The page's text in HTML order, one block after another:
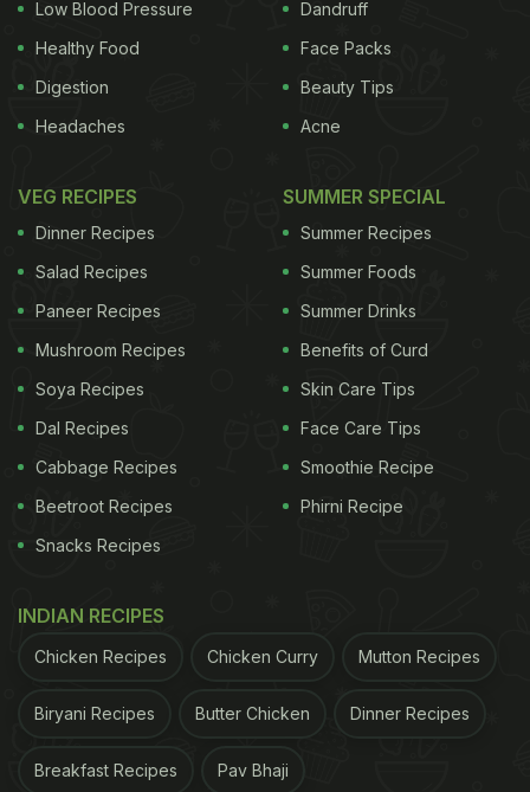
Low Blood Pressure
Healthy Food
Digestion
Headaches
Dandruff
Face Packs
Beauty Tips
Acne
VEG RECIPES
Dinner Recipes
Salad Recipes
Paneer Recipes
Mushroom Recipes
Soya Recipes
Dal Recipes
Cabbage Recipes
Beetroot Recipes
Snacks Recipes
SUMMER SPECIAL
Summer Recipes
Summer Foods
Summer Drinks
Benefits of Curd
Skin Care Tips
Face Care Tips
Smoothie Recipe
Phirni Recipe
INDIAN RECIPES
Chicken Recipes Chicken Curry Mutton Recipes
Biryani Recipes Butter Chicken Dinner Recipes
Breakfast Recipes Pav Bhaji